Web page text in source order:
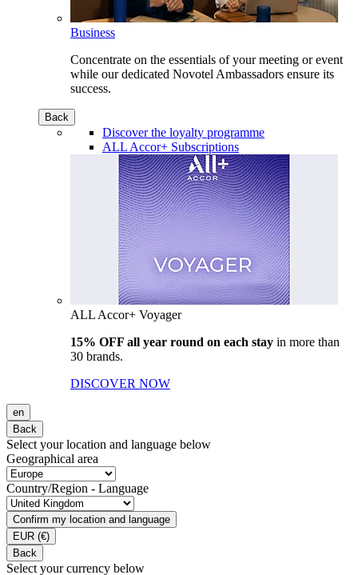
Business
Concentrate on the essentials of your meeting or event
while our dedicated Novotel Ambassadors ensure its
success.
Back
Discover the loyalty programme
ALL Accor+ Subscriptions
ALL Accor+ Voyager
15% OFF all year round on each stay in more than
30 brands.
DISCOVER NOW
en
Back
Select your location and language below
Geographical area
Country/Region - Language
Confirm my location and language
EUR (€)
Back
Select your currency below